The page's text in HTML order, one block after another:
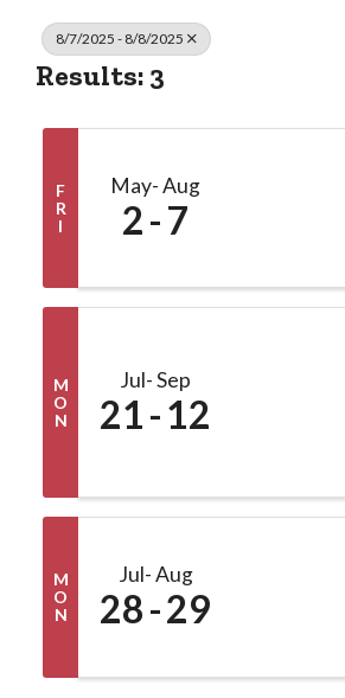
8/7/2025 - 8/8/2025
Results: 3
F
R
I
May Aug
2 7
M
O
N
Jul Sep
21 12
M
O
N
Jul Aug
28 29